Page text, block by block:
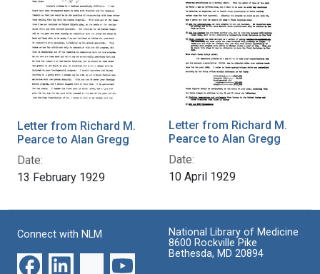
Letter from Richard M.
Pearce to Alan Gregg
Date:
13 February 1929
Letter from Richard M.
Pearce to Alan Gregg
Date:
10 April 1929
Connect with NLM
National Library of Medicine
8600 Rockville Pike
Bethesda, MD 20894